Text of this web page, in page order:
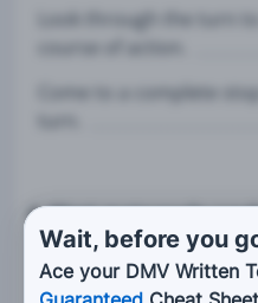
Look through the turn
course of action.
Come to a complete
4. Most motorcycle
On short trips.
Wait, before you
Ace your DMV Written